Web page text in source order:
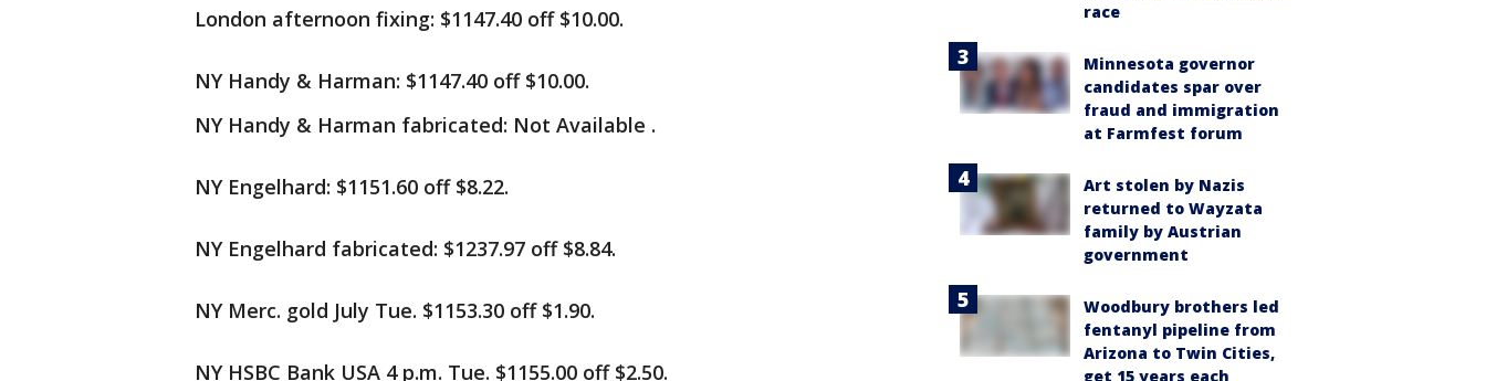
London afternoon fixing: $1147.40 off $10.00.
NY Handy & Harman: $1147.40 off $10.00.
NY Handy & Harman fabricated: Not Available .
NY Engelhard: $1151.60 off $8.22.
NY Engelhard fabricated: $1237.97 off $8.84.
NY Merc. gold July Tue. $1153.30 off $1.90.
NY HSBC Bank USA 4 p.m. Tue. $1155.00 off $2.50.
race
Minnesota governor
candidates spar over
fraud and immigration
at Farmfest forum
Art stolen by Nazis
returned to Wayzata
family by Austrian
government
Woodbury brothers led
fentanyl pipeline from
Arizona to Twin Cities,
get 15 years each